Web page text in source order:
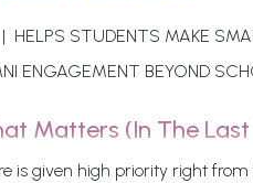
HELPS STUDENTS MAKE
ENGAGEMENT BEYOND
Matters (in The Last
is given high priority right